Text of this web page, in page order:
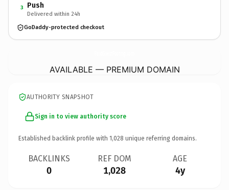
3 Push
Delivered within 24h
GoDaddy-protected checkout
AVAILABLE — PREMIUM DOMAIN
AUTHORITY SNAPSHOT
Sign in to view authority score
Established backlink profile with 1,028 unique referring domains.
BACKLINKS
0
REF DOM
1,028
AGE
4y